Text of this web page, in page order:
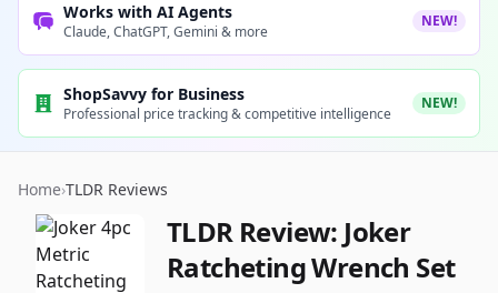
Works with AI Agents
Claude, ChatGPT, Gemini & more
NEW!
ShopSavvy for Business
Professional price tracking & competitive intelligence
NEW!
Home›TLDR Reviews
TLDR Review: Joker
Ratcheting Wrench Set